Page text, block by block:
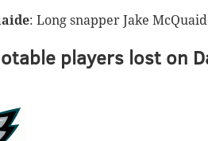
: Long snapper Jake
players lost on